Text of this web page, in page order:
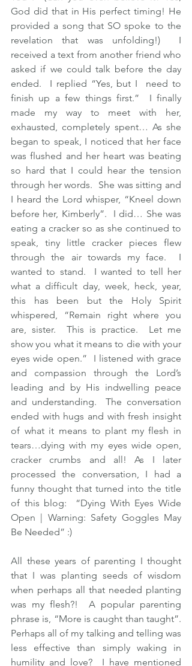
God did that in His perfect timing! He
provided a song that SO spoke to the
revelation that was unfolding!)  I
received a text from another friend who
asked if we could talk before the day
ended.  I replied “Yes, but I  need to
finish up a few things first.”  I finally
made my way to meet with her,
exhausted, completely spent… As she
began to speak, I noticed that her face
was flushed and her heart was beating
so hard that I could hear the tension
through her words.  She was sitting and
I heard the Lord whisper, “Kneel down
before her, Kimberly”.  I did… She was
eating a cracker so as she continued to
speak, tiny little cracker pieces flew
through the air towards my face.  I
wanted to stand.  I wanted to tell her
what a difficult day, week, heck, year,
this has been but the Holy Spirit
whispered, “Remain right where you
are, sister.  This is practice.  Let me
show you what it means to die with your
eyes wide open.”  I listened with grace
and compassion through the Lord’s
leading and by His indwelling peace
and understanding.  The conversation
ended with hugs and with fresh insight
of what it means to plant my flesh in
tears…dying with my eyes wide open,
cracker crumbs and all! As I later
processed the conversation, I had a
funny thought that turned into the title
of this blog:  “Dying With Eyes Wide
Open | Warning: Safety Goggles May
Be Needed” :)
All these years of parenting I thought
that I was planting seeds of wisdom
when perhaps all that needed planting
was my flesh?!  A popular parenting
phrase is, “More is caught than taught”.
Perhaps all of my talking and telling was
less effective than simply waking in
humility and love?  I have mentioned